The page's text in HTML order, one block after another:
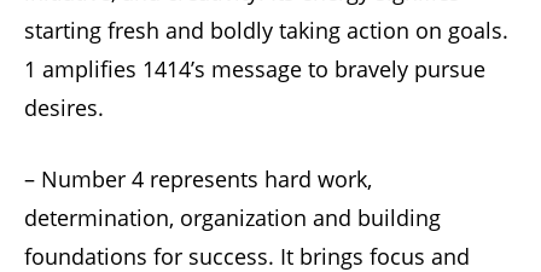
starting fresh and boldly taking action on goals.
1 amplifies 1414’s message to bravely pursue
desires.
– Number 4 represents hard work,
determination, organization and building
foundations for success. It brings focus and